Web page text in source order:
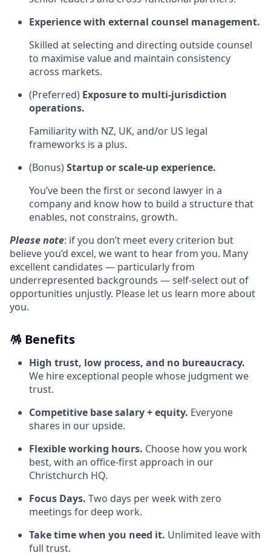
Experience with external counsel management.
Skilled at selecting and directing outside counsel
to maximise value and maintain consistency
across markets.
(Preferred) Exposure to multi‑jurisdiction
operations.
Familiarity with NZ, UK, and/or US legal
frameworks is a plus.
(Bonus)Startup or scale‑up experience.
You’ve been the first or second lawyer in a
company and know how to build a structure that
enables, not constrains, growth.
Please note: if you don’t meet every criterion but
believe you’d excel, we want to hear from you. Many
excellent candidates — particularly from
underrepresented backgrounds — self‑select out of
opportunities unjustly. Please let us learn more about
you.
🪅 Benefits
High trust, low process, and no bureaucracy.
We hire exceptional people whose judgment we
trust.
Competitive base salary + equity. Everyone
shares in our upside.
Flexible working hours. Choose how you work
best, with an office‑first approach in our
Christchurch HQ.
Focus Days. Two days per week with zero
meetings for deep work.
Take time when you need it. Unlimited leave with
full trust.